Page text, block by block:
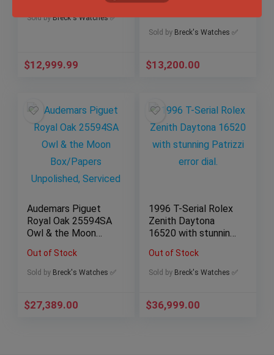
Sold by Breck's Watches ✅
$12,999.99
Sold by Breck's Watches ✅
$13,200.00
Audemars Piguet
Royal Oak 25594SA
Owl & the Moon
Unpolished, Serviced
Out of Stock
Sold by Breck's Watches ✅
$27,389.00
1996 T-Serial Rolex
Zenith Daytona
16520 with stunning
Out of Stock
Sold by Breck's Watches ✅
$36,999.00